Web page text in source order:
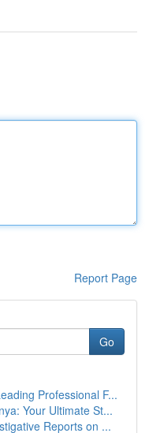
Report Page
Go
Professional F...
Your Ultimate St...
Reports on ...